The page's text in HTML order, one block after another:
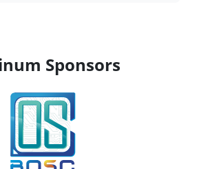
Sponsors